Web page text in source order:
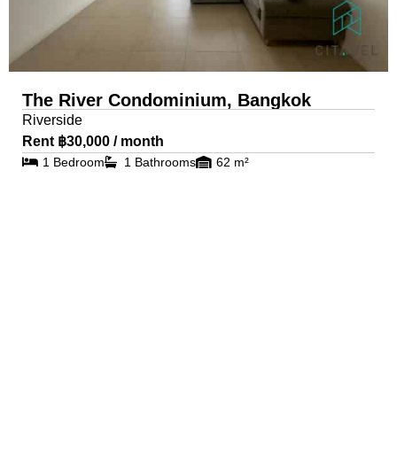
The River Condominium, Bangkok
Riverside
Rent ฿30,000 / month
1 Bedroom 1 Bathrooms 62 m²